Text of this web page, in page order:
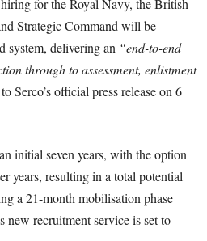
for the Royal Navy, the British
Strategic Command will be
system, delivering an “end-to-end
through to assessment, enlistment
Serco’s official press release on 6
initial seven years, with the option
years, resulting in a total potential
a 21-month mobilisation phase
new recruitment service is set to